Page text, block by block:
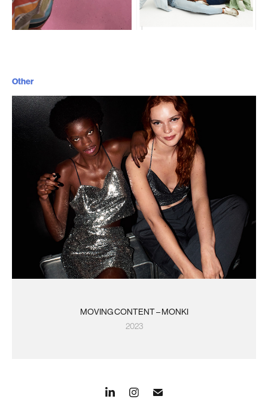
Other
MOVING CONTENT – MONKI
2023